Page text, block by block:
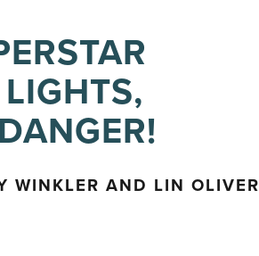
WINKLER AND LIN OLIVER